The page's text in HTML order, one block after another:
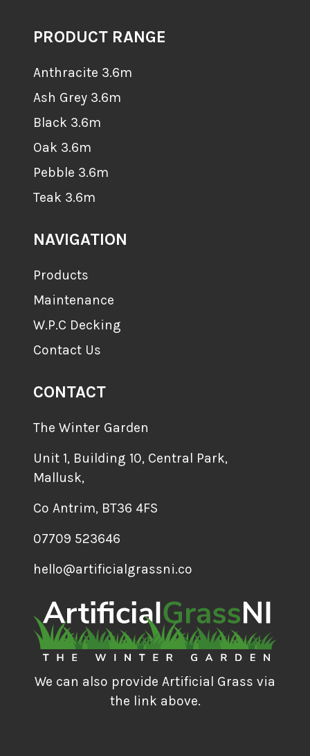
PRODUCT RANGE
Anthracite 3.6m
Ash Grey 3.6m
Black 3.6m
Oak 3.6m
Pebble 3.6m
Teak 3.6m
NAVIGATION
Products
Maintenance
W.P.C Decking
Contact Us
CONTACT
The Winter Garden
Unit 1, Building 10, Central Park,
Mallusk,
Co Antrim, BT36 4FS
07709 523646
hello@artificialgrassni.co
We can also provide Artificial Grass via
the link above.